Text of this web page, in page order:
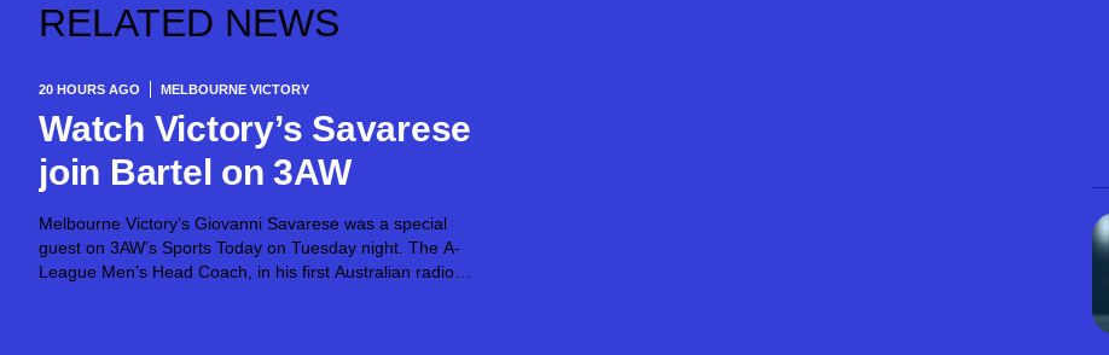
RELATED NEWS
20 HOURS AGO MELBOURNE VICTORY
Watch Victory’s Savarese
join Bartel on 3AW
Melbourne Victory’s Giovanni Savarese was a special
guest on 3AW’s Sports Today on Tuesday night. The A-
League Men’s Head Coach, in his first Australian radio